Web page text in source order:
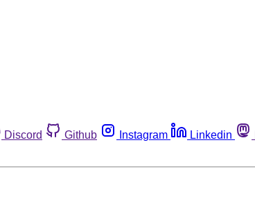
Discord Github Instagram Linkedin